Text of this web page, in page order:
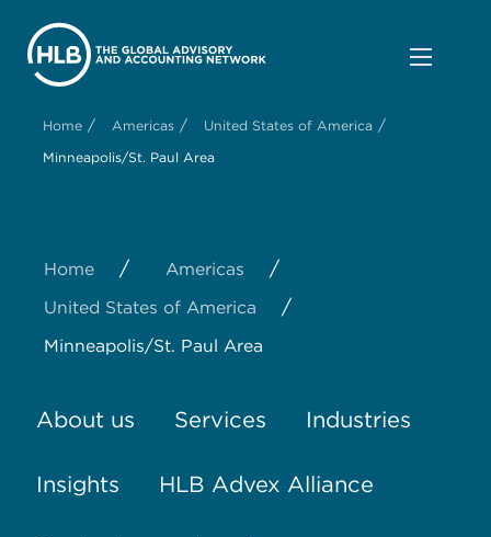
Home / Americas / United States of America /
Minneapolis/St. Paul Area
Home / Americas /
United States of America /
Minneapolis/St. Paul Area
About us Services Industries
Insights HLB Advex Alliance